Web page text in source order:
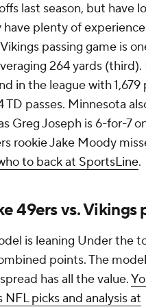
last season, but have
plenty of
passing game is
264 yards (third).
in the league with 1,679
TD passes. Minnesota
Greg Joseph is 6-for-7
rookie Jake Moody
to back at SportsLine.
49ers vs. Vikings
is leaning Under the
points. The
has all the value.
picks and analysis at